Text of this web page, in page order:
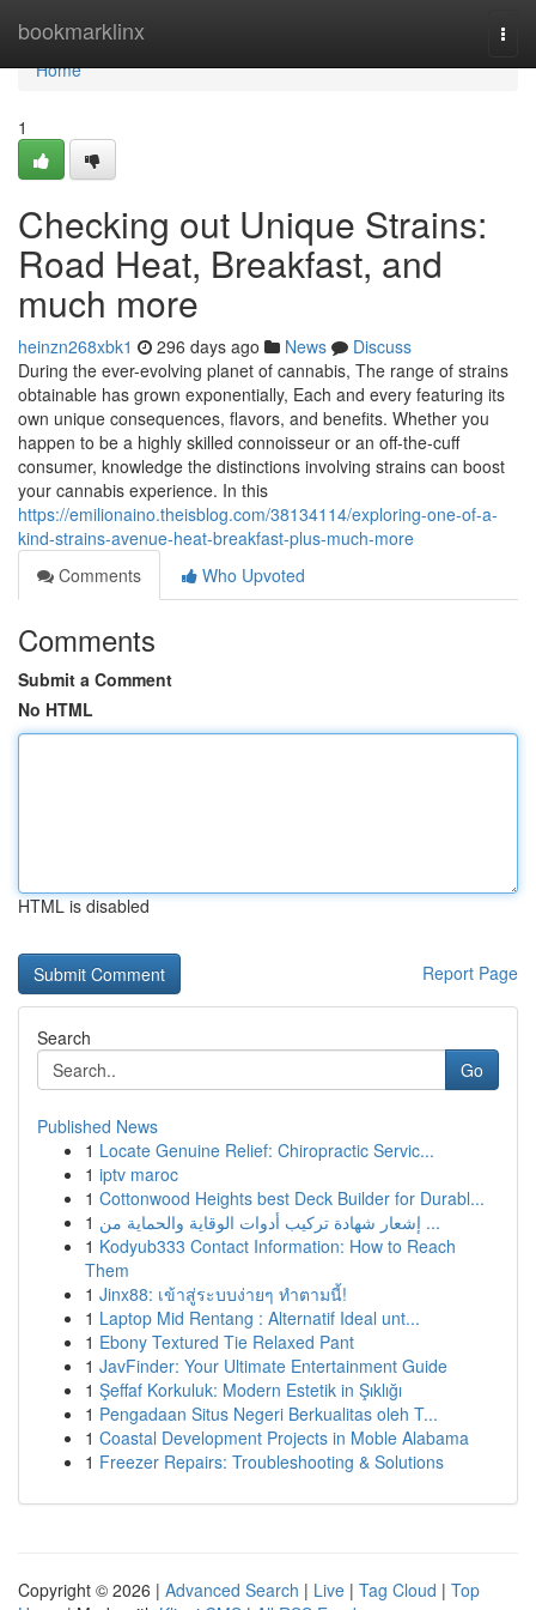
bookmarklinx
Home
Home
1
Checking out Unique Strains:
Road Heat, Breakfast, and
much more
heinzn268xbk1 296 days ago News
Discuss
During the ever-evolving planet of cannabis, The range of strains
obtainable has grown exponentially, Each and every featuring its
own unique consequences, flavors, and benefits. Whether you
happen to be a highly skilled connoisseur or an off-the-cuff
consumer, knowledge the distinctions involving strains can boost
your cannabis experience. In this
https://emilionaino.theisblog.com/38134114/exploring-one-of-a-
kind-strains-avenue-heat-breakfast-plus-much-more
Comments
Who Upvoted
Comments
Submit a Comment
No HTML
HTML is disabled
Report Page
Search
Go
Published News
1 Locate Genuine Relief: Chiropractic Servic...
1 iptv maroc
1 Cottonwood Heights best Deck Builder for Durabl...
1
إشعار شهادة تركيب أدوات الوقاية والحماية من ...
1 Kodyub333 Contact Information: How to Reach
Them
1 Jinx88: เข้าสู่ระบบง่ายๆ ทำตามนี้!
1 Laptop Mid Rentang : Alternatif Ideal unt...
1 Ebony Textured Tie Relaxed Pant
1 JavFinder: Your Ultimate Entertainment Guide
1 Şeffaf Korkuluk: Modern Estetik in Şıklığı
1 Pengadaan Situs Negeri Berkualitas oleh T...
1 Coastal Development Projects in Moble Alabama
1 Freezer Repairs: Troubleshooting & Solutions
Copyright © 2026 | Advanced Search | Live | Tag Cloud | Top